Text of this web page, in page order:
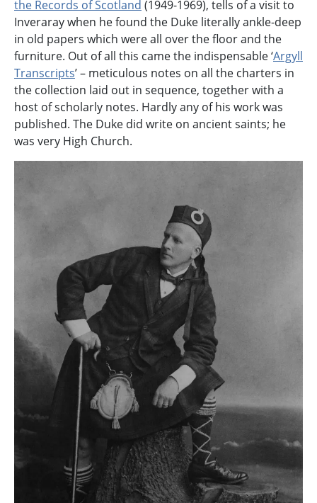
the Records of Scotland (1949-1969), tells of a visit to
Inveraray when he found the Duke literally ankle-deep
in old papers which were all over the floor and the
furniture. Out of all this came the indispensable ‘Argyll
Transcripts’ – meticulous notes on all the charters in
the collection laid out in sequence, together with a
host of scholarly notes. Hardly any of his work was
published. The Duke did write on ancient saints; he
was very High Church.